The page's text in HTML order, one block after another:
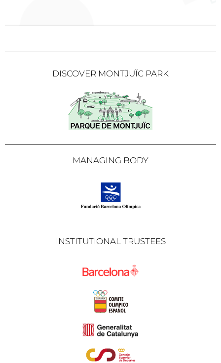
DISCOVER MONTJUÏC PARK
MANAGING BODY
INSTITUTIONAL TRUSTEES